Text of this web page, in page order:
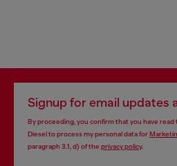
Signup for email updates
By proceeding, you confirm that you have read
Diesel to process my personal data for
paragraph 3.1, d) of the privacy policy.